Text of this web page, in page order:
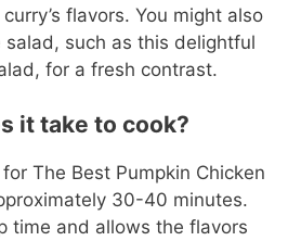
flavors. You might also
salad, such as this delightful
for a fresh contrast.
it take to cook?
The Best Pumpkin Chicken
30-40 minutes.
time and allows the flavors